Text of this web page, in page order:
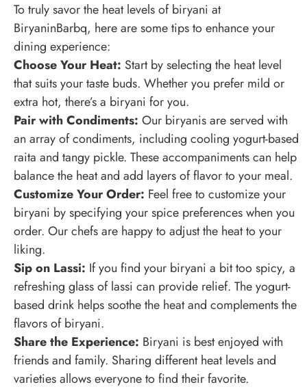
To truly savor the heat levels of biryani at
BiryaninBarbq, here are some tips to enhance your
dining experience:
Choose Your Heat: Start by selecting the heat level
that suits your taste buds. Whether you prefer mild or
extra hot, there’s a biryani for you.
Pair with Condiments: Our biryanis are served with
an array of condiments, including cooling yogurt-based
raita and tangy pickle. These accompaniments can help
balance the heat and add layers of flavor to your meal.
Customize Your Order: Feel free to customize your
biryani by specifying your spice preferences when you
order. Our chefs are happy to adjust the heat to your
liking.
Sip on Lassi: If you find your biryani a bit too spicy, a
refreshing glass of lassi can provide relief. The yogurt-
based drink helps soothe the heat and complements the
flavors of biryani.
Share the Experience: Biryani is best enjoyed with
friends and family. Sharing different heat levels and
varieties allows everyone to find their favorite.